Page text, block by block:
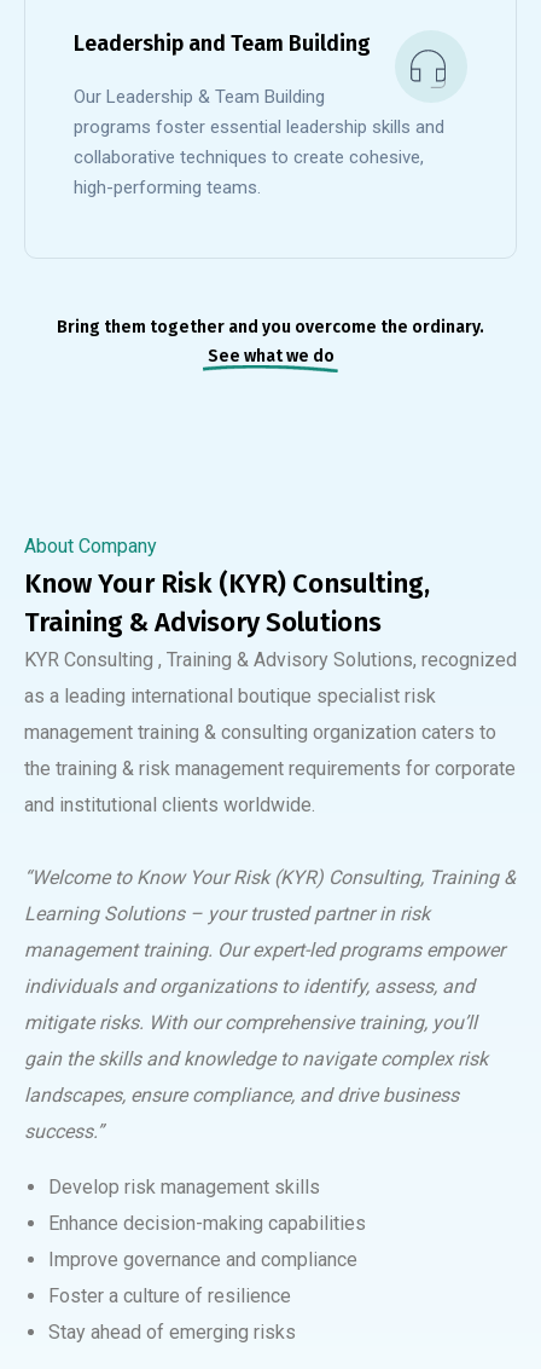
Leadership and Team Building
Our Leadership & Team Building
programs foster essential leadership skills and
collaborative techniques to create cohesive,
high-performing teams.
Bring them together and you overcome the ordinary.
See what we do
About Company
Know Your Risk (KYR) Consulting,
Training & Advisory Solutions
KYR Consulting , Training & Advisory Solutions, recognized
as a leading international boutique specialist risk
management training & consulting organization caters to
the training & risk management requirements for corporate
and institutional clients worldwide.
“Welcome to Know Your Risk (KYR) Consulting, Training &
Learning Solutions – your trusted partner in risk
management training. Our expert-led programs empower
individuals and organizations to identify, assess, and
mitigate risks. With our comprehensive training, you’ll
gain the skills and knowledge to navigate complex risk
landscapes, ensure compliance, and drive business
success.”
Develop risk management skills
Enhance decision-making capabilities
Improve governance and compliance
Foster a culture of resilience
Stay ahead of emerging risks